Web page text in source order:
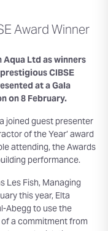
Award Winner
Ltd as winners
CIBSE
at a Gala
on 8 February.
joined guest presenter
of the Year’ award
attending, the Awards
performance.
Les Fish, Managing
this year, Elta
Abegg to use the
a commitment from